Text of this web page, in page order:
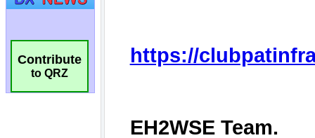
Contribute
to QRZ